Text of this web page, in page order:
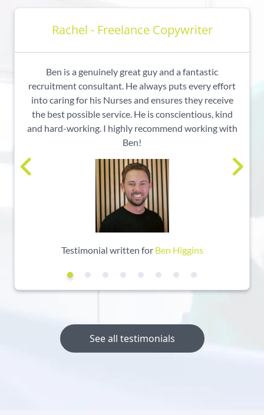
Rachel - Freelance Copywriter
Ben is a genuinely great guy and a fantastic
recruitment consultant. He always puts every effort
into caring for his Nurses and ensures they receive
the best possible service. He is conscientious, kind
and hard-working. I highly recommend working with
Ben!
Testimonial written for Ben Higgins
See all testimonials